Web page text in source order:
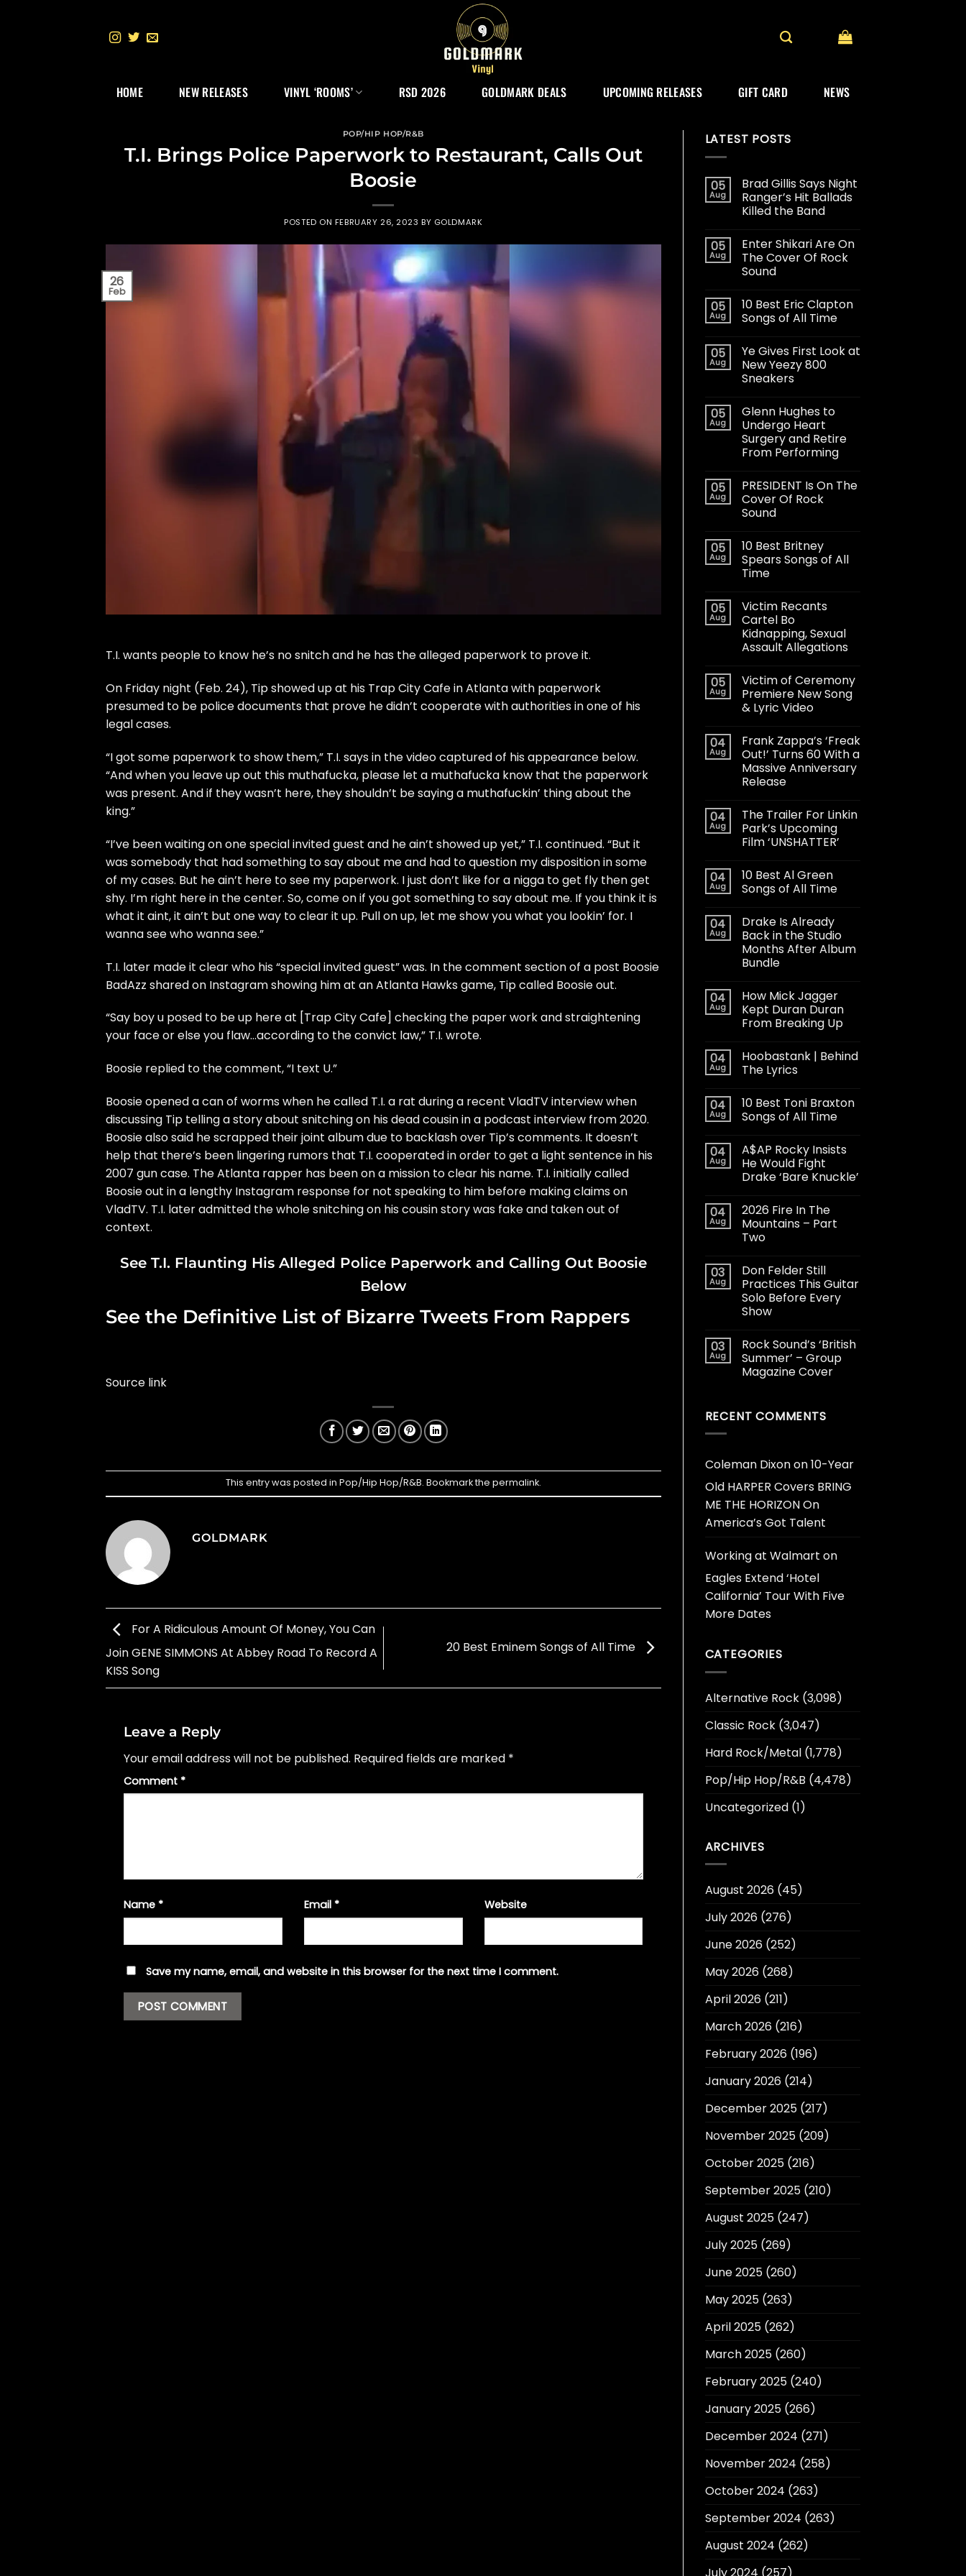
HOME NEW RELEASES VINYL ‘ROOMS’ RSD 2026 GOLDMARK DEALS UPCOMING RELEASES GIFT CARD NEWS
POP/HIP HOP/R&B
T.I. Brings Police Paperwork to Restaurant, Calls Out
Boosie
POSTED ON FEBRUARY 26, 2023 BY GOLDMARK
26
Feb
T.I. wants people to know he’s no snitch and he has the alleged paperwork to prove it.
On Friday night (Feb. 24), Tip showed up at his Trap City Cafein Atlanta with paperwork
presumed to be police documents that prove he didn’t cooperate with authorities in one of his
legal cases.
“I got some paperwork to show them,” T.I. says in the video captured of his appearance below.
“And when you leave up out this muthafucka, please let a muthafucka know that the paperwork
was present. And if they wasn’t here, they shouldn’t be saying a muthafuckin’ thing about the
king.”
“I’ve been waiting on one special invited guest and he ain’t showed up yet,” T.I. continued. “But it
was somebody that had something to say about me and had to question my disposition in some
of my cases. But he ain’t here to see my paperwork. I just don’t like for a nigga to get fly then get
shy. I’m right here in the center. So, come on if you got something to say about me. If you think it is
what it aint, it ain’t but one way to clear it up. Pull on up, let me show you what you lookin’ for. I
wanna see who wanna see.”
T.I. later made it clear who his “special invited guest” was. In the comment section of a post Boosie
BadAzz shared on Instagram showing him at an Atlanta Hawks game, Tip called Boosie out.
“Say boy u posed to be up here at [Trap City Cafe] checking the paper work and straightening
your face or else you flaw…according to the convict law,” T.I. wrote.
Boosie replied to the comment, “I text U.”
Boosie opened a can of worms when hecalled T.I. a rat during a recent VladTV interview when
discussing Tip telling a story about snitching on his dead cousinin a podcast interview from 2020.
Boosie also said he scrapped their joint album due to backlash over Tip’s comments. It doesn’t
help that there’s been lingering rumors that T.I. cooperated in order to get a light sentence in his
2007 gun case. The Atlanta rapper has been on a mission to clear his name. T.I. initiallycalled
Boosie out in a lengthy Instagram response for not speaking to him before making claims on
VladTV. T.I. later admitted the wholesnitching on his cousin story was fakeand taken out of
context.
See T.I. Flaunting His Alleged Police Paperwork and Calling Out Boosie
Below
See the Definitive List of Bizarre Tweets From Rappers
Source link
This entry was posted in Pop/Hip Hop/R&B. Bookmark the permalink.
GOLDMARK
For A Ridiculous Amount Of Money, You Can
Join GENE SIMMONS At Abbey Road To Record A
KISS Song
20 Best Eminem Songs of All Time
Leave a Reply
Your email address will not be published. Required fields are marked *
Comment *
Name * Email * Website
Save my name, email, and website in this browser for the next time I comment.
LATEST POSTS
05
Aug
Brad Gillis Says Night
Ranger’s Hit Ballads
Killed the Band
05
Aug
Enter Shikari Are On
The Cover Of Rock
Sound
05
Aug
10 Best Eric Clapton
Songs of All Time
05
Aug
Ye Gives First Look at
New Yeezy 800
Sneakers
05
Aug
Glenn Hughes to
Undergo Heart
Surgery and Retire
From Performing
05
Aug
PRESIDENT Is On The
Cover Of Rock
Sound
05
Aug
10 Best Britney
Spears Songs of All
Time
05
Aug
Victim Recants
Cartel Bo
Kidnapping, Sexual
Assault Allegations
05
Aug
Victim of Ceremony
Premiere New Song
& Lyric Video
04
Aug
Frank Zappa’s ‘Freak
Out!’ Turns 60 With a
Massive Anniversary
Release
04
Aug
The Trailer For Linkin
Park’s Upcoming
Film ‘UNSHATTER’
04
Aug
10 Best Al Green
Songs of All Time
04
Aug
Drake Is Already
Back in the Studio
Months After Album
Bundle
04
Aug
How Mick Jagger
Kept Duran Duran
From Breaking Up
04
Aug
Hoobastank | Behind
The Lyrics
04
Aug
10 Best Toni Braxton
Songs of All Time
04
Aug
A$AP Rocky Insists
He Would Fight
Drake ‘Bare Knuckle’
04
Aug
2026 Fire In The
Mountains – Part
Two
03
Aug
Don Felder Still
Practices This Guitar
Solo Before Every
Show
03
Aug
Rock Sound’s ‘British
Summer’ – Group
Magazine Cover
RECENT COMMENTS
Coleman Dixonon10-Year
Old HARPER Covers BRING
ME THE HORIZON On
America’s Got Talent
Working at Walmart on
Eagles Extend ‘Hotel
California’ Tour With Five
More Dates
CATEGORIES
Alternative Rock(3,098)
Classic Rock(3,047)
Hard Rock/Metal(1,778)
Pop/Hip Hop/R&B (4,478)
Uncategorized(1)
ARCHIVES
August 2026(45)
July 2026(276)
June 2026(252)
May 2026(268)
April 2026(211)
March 2026(216)
February 2026(196)
January 2026(214)
December 2025(217)
November 2025(209)
October 2025(216)
September 2025(210)
August 2025(247)
July 2025(269)
June 2025(260)
May 2025(263)
April 2025(262)
March 2025(260)
February 2025(240)
January 2025(266)
December 2024 (271)
November 2024 (258)
October 2024 (263)
September 2024 (263)
August 2024 (262)